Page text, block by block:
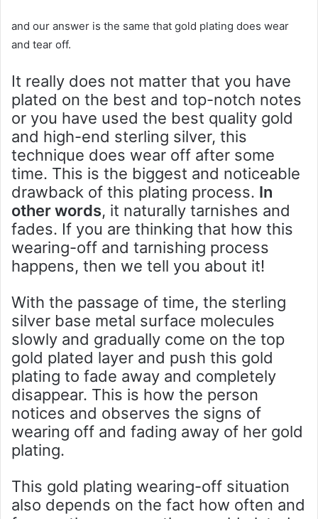
and our answer is the same that gold plating does wear
and tear off.
It really does not matter that you have
plated on the best and top-notch notes
or you have used the best quality gold
and high-end sterling silver, this
technique does wear off after some
time. This is the biggest and noticeable
drawback of this plating process. In
other words, it naturally tarnishes and
fades. If you are thinking that how this
wearing-off and tarnishing process
happens, then we tell you about it!
With the passage of time, the sterling
silver base metal surface molecules
slowly and gradually come on the top
gold plated layer and push this gold
plating to fade away and completely
disappear. This is how the person
notices and observes the signs of
wearing off and fading away of her gold
plating.
This gold plating wearing-off situation
also depends on the fact how often and